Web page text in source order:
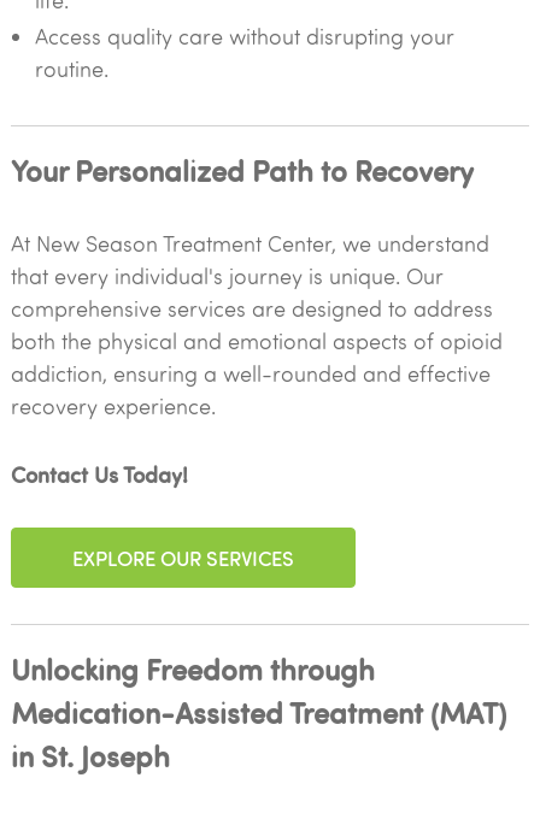
Access quality care without disrupting your
routine.
Your Personalized Path to Recovery
At New Season Treatment Center, we understand
that every individual's journey is unique. Our
comprehensive services are designed to address
both the physical and emotional aspects of opioid
addiction, ensuring a well-rounded and effective
recovery experience.
Contact Us Today!
EXPLORE OUR SERVICES
Unlocking Freedom through
Medication-Assisted Treatment (MAT)
in St. Joseph